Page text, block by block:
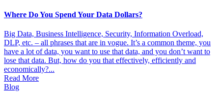
Where Do You Spend Your Data Dollars?
Big Data, Business Intelligence, Security, Information Overload,
DLP, etc. – all phrases that are in vogue. It’s a common theme, you
have a lot of data, you want to use that data, and you don’t want to
lose that data. But, how do you that effectively, efficiently and
economically?...
Read More
Blog